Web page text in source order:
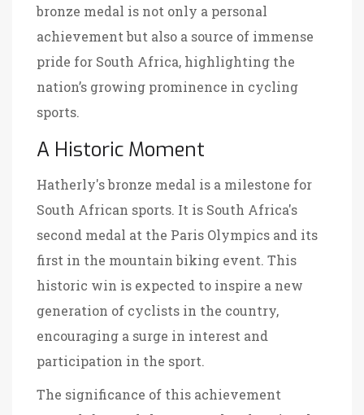
bronze medal is not only a personal
achievement but also a source of immense
pride for South Africa, highlighting the
nation’s growing prominence in cycling
sports.
A Historic Moment
Hatherly's bronze medal is a milestone for
South African sports. It is South Africa's
second medal at the Paris Olympics and its
first in the mountain biking event. This
historic win is expected to inspire a new
generation of cyclists in the country,
encouraging a surge in interest and
participation in the sport.
The significance of this achievement